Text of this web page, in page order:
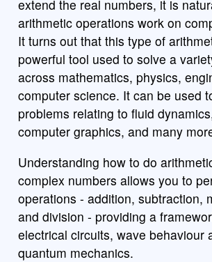
extend the real numbers, it is
arithmetic operations work on
It turns out that this type of
powerful tool used to solve a
across mathematics, physics,
computer science. It can be used
problems relating to fluid
computer graphics, and many
Understanding how to do
complex numbers allows you to
operations - addition, subtraction,
and division - providing a
electrical circuits, wave behaviour
quantum mechanics.